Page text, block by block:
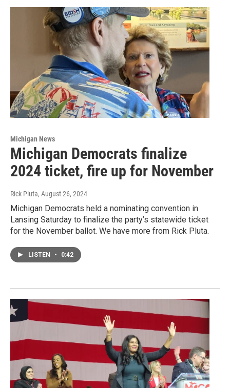
Michigan News
Michigan Democrats finalize
2024 ticket, fire up for November
Rick Pluta, August 26, 2024
Michigan Democrats held a nominating convention in
Lansing Saturday to finalize the party’s statewide ticket
for the November ballot. We have more from Rick Pluta.
LISTEN • 0:42